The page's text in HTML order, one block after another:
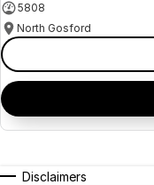
5808
North Gosford
Disclaimers